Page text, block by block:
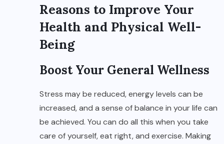
Reasons to Improve Your
Health and Physical Well-
Being
Boost Your General Wellness
Stress may be reduced, energy levels can be
increased, and a sense of balance in your life can
be achieved. You can do all this when you take
care of yourself, eat right, and exercise. Making